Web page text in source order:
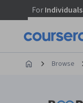
ForIndividuals
Browse